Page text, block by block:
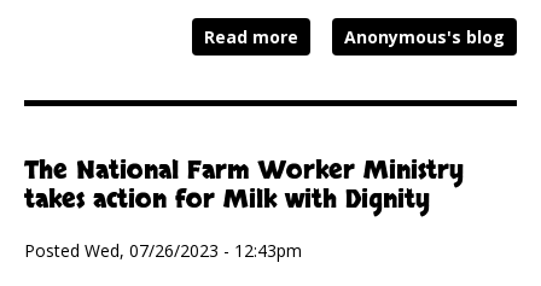
Read more Anonymous's blog
The National Farm Worker Ministry
takes action for Milk with Dignity
Posted Wed, 07/26/2023 - 12:43pm